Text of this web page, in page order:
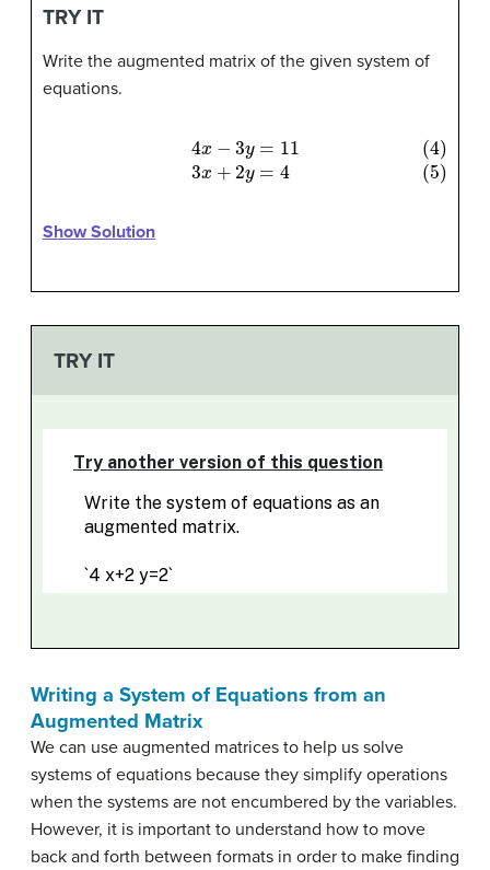
TRY IT
Write the augmented matrix of the given system of
equations.
2y=4
Show Solution
TRY IT
Writing a System of Equations from an
Augmented Matrix
We can use augmented matrices to help us solve
systems of equations because they simplify operations
when the systems are not encumbered by the variables.
However, it is important to understand how to move
back and forth between formats in order to make finding